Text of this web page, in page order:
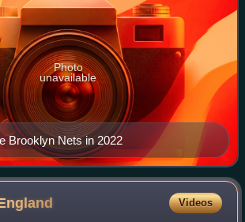
Brooklyn Nets in 2022
Photo
unavailable
Videos